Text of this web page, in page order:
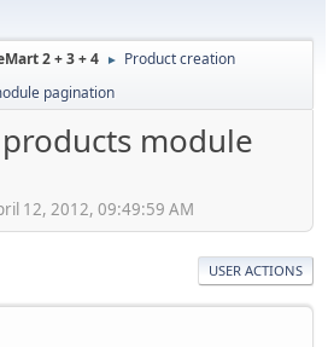
2 + 3 + 4 ► Product creation
pagination
module
12, 2012, 09:49:59 AM
USER ACTIONS